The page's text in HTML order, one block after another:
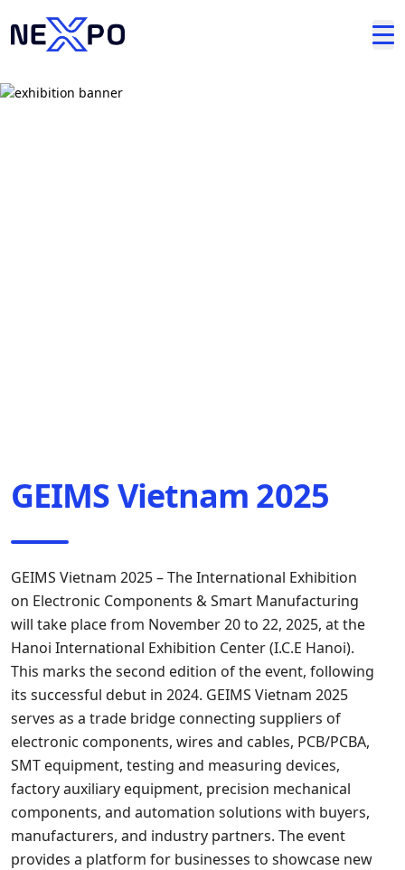
GEIMS Vietnam 2025
GEIMS Vietnam 2025 – The International Exhibition
on Electronic Components & Smart Manufacturing
will take place from November 20 to 22, 2025, at the
Hanoi International Exhibition Center (I.C.E Hanoi).
This marks the second edition of the event, following
its successful debut in 2024. GEIMS Vietnam 2025
serves as a trade bridge connecting suppliers of
electronic components, wires and cables, PCB/PCBA,
SMT equipment, testing and measuring devices,
factory auxiliary equipment, precision mechanical
components, and automation solutions with buyers,
manufacturers, and industry partners. The event
provides a platform for businesses to showcase new